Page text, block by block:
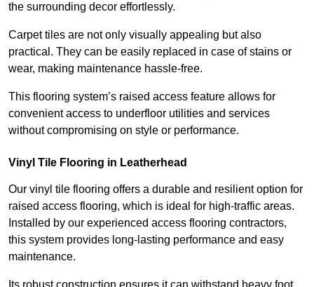
the surrounding decor effortlessly.
Carpet tiles are not only visually appealing but also
practical. They can be easily replaced in case of stains or
wear, making maintenance hassle-free.
This flooring system’s raised access feature allows for
convenient access to underfloor utilities and services
without compromising on style or performance.
Vinyl Tile Flooring in Leatherhead
Our vinyl tile flooring offers a durable and resilient option for
raised access flooring, which is ideal for high-traffic areas.
Installed by our experienced access flooring contractors,
this system provides long-lasting performance and easy
maintenance.